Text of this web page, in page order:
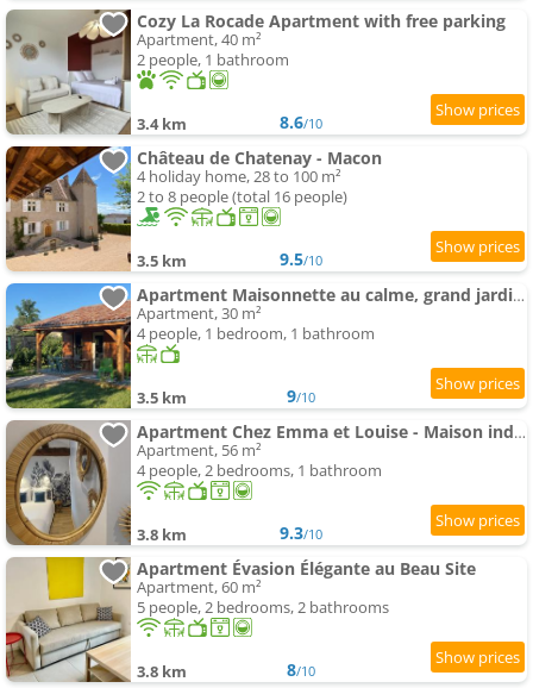
Cozy La Rocade Apartment with free parking
Apartment, 40 m²
2 people, 1 bathroom
3.4 km 8.6/10
Château de Chatenay - Macon
4 holiday home, 28 to 100 m²
2 to 8 people (total 16 people)
3.5 km 9.5/10
Apartment Maisonnette au calme, grand jardin privatif, accueil vélos et motos
Apartment, 30 m²
4 people, 1 bedroom, 1 bathroom
3.5 km 9/10
Apartment Chez Emma et Louise - Maison individuelle avec stationnement gratuit
Apartment, 56 m²
4 people, 2 bedrooms, 1 bathroom
3.8 km 9.3/10
Apartment Évasion Élégante au Beau Site
Apartment, 60 m²
5 people, 2 bedrooms, 2 bathrooms
3.8 km 8/10